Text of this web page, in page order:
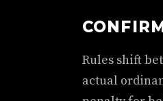
Rules shift
actual